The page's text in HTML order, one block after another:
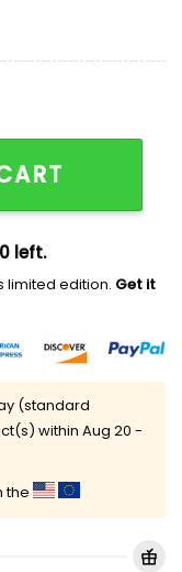
Elements
left.
limited edition. Get it
(standard
within Aug 20 -
the